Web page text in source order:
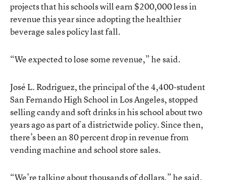
projects that his schools will earn $200,000 less in
revenue this year since adopting the healthier
beverage sales policy last fall.
“We expected to lose some revenue,” he said.
José L. Rodriguez, the principal of the 4,400-student
San Fernando High School in Los Angeles, stopped
selling candy and soft drinks in his school about two
years ago as part of a districtwide policy. Since then,
there’s been an 80 percent drop in revenue from
vending machine and school store sales.
“We’re talking about thousands of dollars,” he said.